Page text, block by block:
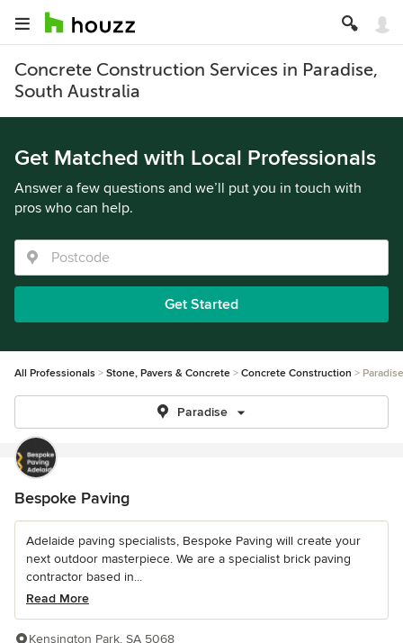
Concrete Construction Services in Paradise,
South Australia
Get Matched with Local Professionals
Answer a few questions and we’ll put you in touch with
pros who can help.
Get Started
All Professionals Stone, Pavers & Concrete Concrete Construction Paradise
Paradise
Bespoke Paving
Adelaide paving specialists, Bespoke Paving will create your
next outdoor masterpiece. We are a specialist brick paving
contractor based in...
Read More
Kensington Park, SA 5068